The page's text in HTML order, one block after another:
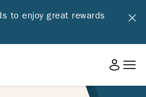
to enjoy great rewards